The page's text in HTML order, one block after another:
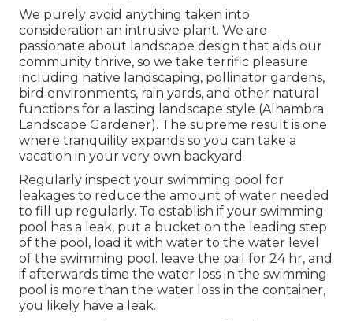
We purely avoid anything taken into
consideration an intrusive plant. We are
passionate about landscape design that aids our
community thrive, so we take terrific pleasure
including native landscaping, pollinator gardens,
bird environments, rain yards, and other natural
functions for a lasting landscape style (Alhambra
Landscape Gardener). The supreme result is one
where tranquility expands so you can take a
vacation in your very own backyard
Regularly inspect your swimming pool for
leakages to reduce the amount of water needed
to fill up regularly. To establish if your swimming
pool has a leak, put a bucket on the leading step
of the pool, load it with water to the water level
of the swimming pool. leave the pail for 24 hr, and
if afterwards time the water loss in the swimming
pool is more than the water loss in the container,
you likely have a leak.